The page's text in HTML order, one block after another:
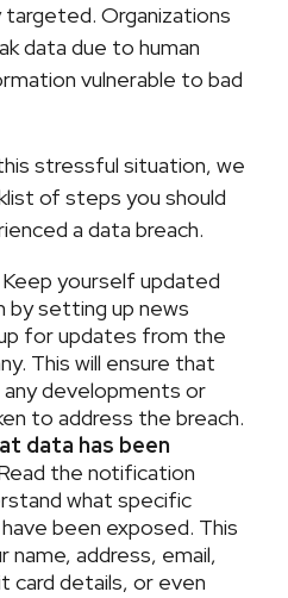
targeted. Organizations
data due to human
vulnerable to bad
stressful situation, we
of steps you should
a data breach.
Keep yourself updated
by setting up news
for updates from the
This will ensure that
any developments or
to address the breach.
data has been
the notification
what specific
been exposed. This
name, address, email,
card details, or even